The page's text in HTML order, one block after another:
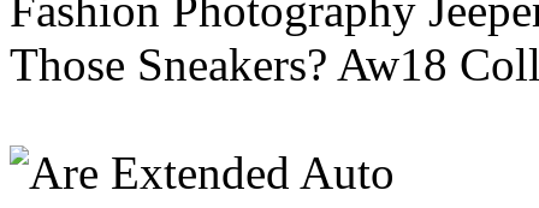
Those Sneakers? Aw18